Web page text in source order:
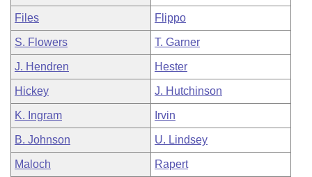
Files Flippo
S. Flowers T. Garner
J. Hendren Hester
Hickey J. Hutchinson
K. Ingram Irvin
B. Johnson U. Lindsey
Maloch Rapert